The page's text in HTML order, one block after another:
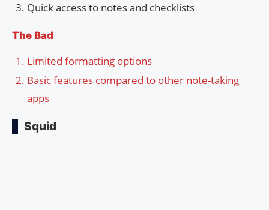
Quick access to notes and checklists
The Bad
Limited formatting options
Basic features compared to other note-taking
apps
Squid